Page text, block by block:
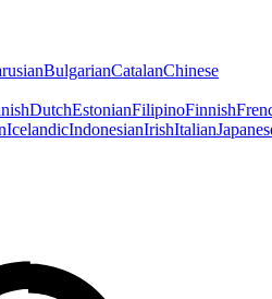
BulgarianCatalanChinese
DutchEstonianFilipinoFinnish
IcelandicIndonesianIrishItalian